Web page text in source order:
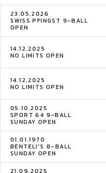
23.05.2026
SWISS PFINGST 9-BALL
OPEN
14.12.2025
NO LIMITS OPEN
14.12.2025
NO LIMITS OPEN
05.10.2025
SPORT 64 9-BALL
SUNDAY OPEN
01.01.1970
BENTELI'S 8-BALL
SUNDAY OPEN
21.09.2025